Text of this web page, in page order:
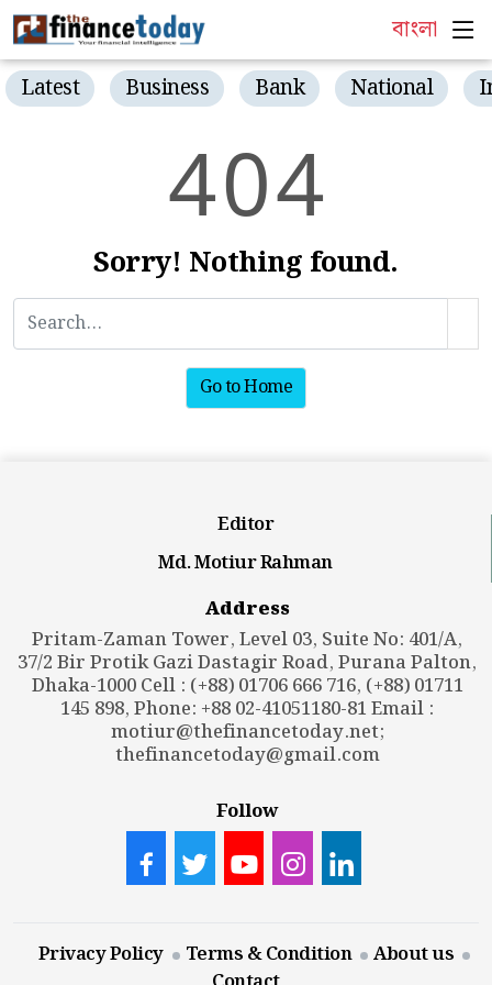
বাংলা
Latest Business Bank National
404
Sorry! Nothing found.
Go to Home
Editor
Md. Motiur Rahman
Address
Pritam-Zaman Tower, Level 03, Suite No: 401/A,
37/2 Bir Protik Gazi Dastagir Road, Purana Palton,
Dhaka-1000 Cell : (+88) 01706 666 716, (+88) 01711
145 898, Phone: +88 02-41051180-81 Email :
motiur@thefinancetoday.net;
thefinancetoday@gmail.com
Follow
Privacy Policy Terms & Condition
About us